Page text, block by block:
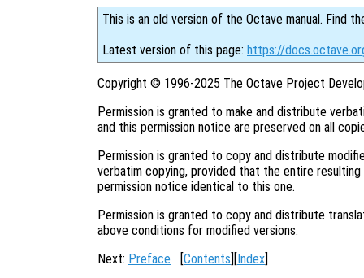
This is an old version of the Octave manual. Find
Latest version of this page: https://
Copyright © 1996-2025 The Octave Project
Permission is granted to make and distribute
and this permission notice are preserved on all
Permission is granted to copy and distribute
verbatim copying, provided that the entire
permission notice identical to this one.
Permission is granted to copy and distribute
above conditions for modified versions.
Next: Preface [Contents][Index]